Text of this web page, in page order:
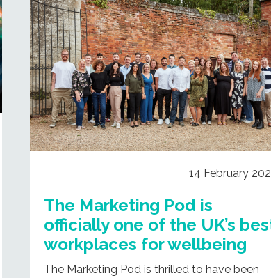
14 February
The Marketing Pod is
officially one of the UK’s
workplaces for wellbeing
The Marketing Pod is thrilled to have been